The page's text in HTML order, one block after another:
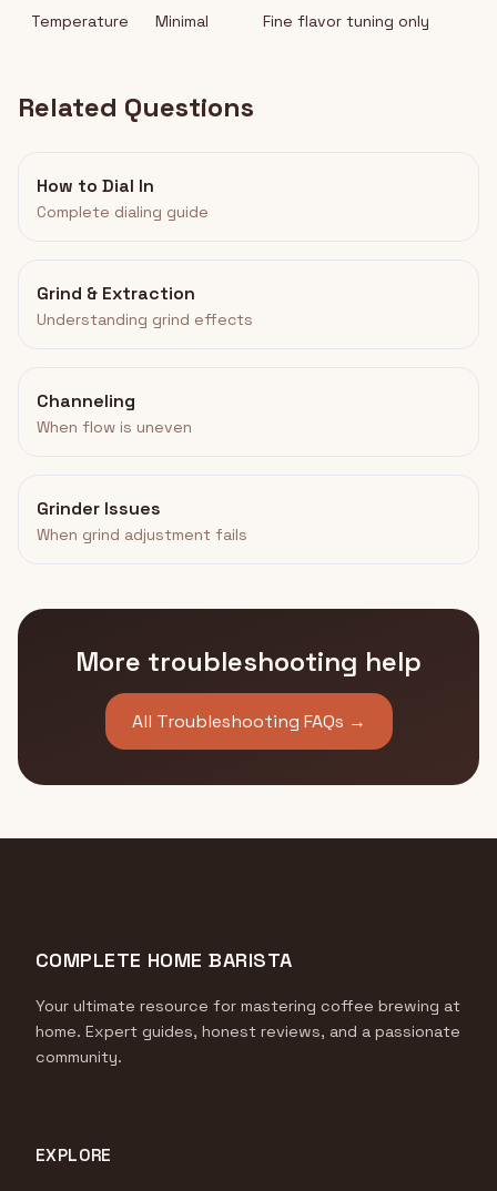
Temperature Minimal Fine flavor tuning only
Related Questions
How to Dial In
Complete dialing guide
Grind & Extraction
Understanding grind effects
Channeling
When flow is uneven
Grinder Issues
When grind adjustment fails
More troubleshooting help
All Troubleshooting FAQs →
COMPLETE HOME BARISTA
Your ultimate resource for mastering coffee brewing at
home. Expert guides, honest reviews, and a passionate
community.
EXPLORE